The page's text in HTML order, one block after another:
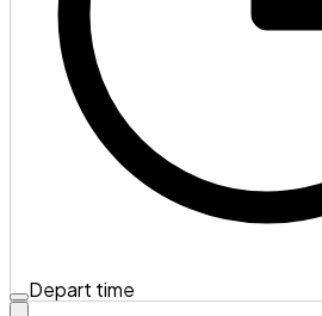
Depart time